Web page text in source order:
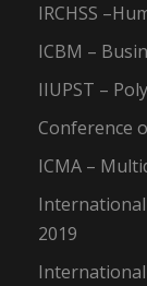
IRCHSS
ICBM –
IIUPST –
Conference
ICMA –
International
2019